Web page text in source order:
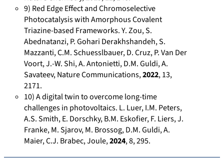
/
1
0
1
4
8
3
8
8
0
/
a
w
k
-
g
u
l
d
i
-
5
7
5
1
3
c
h
g
a
t
e
.
n
e
t
/
s
c
9) Red Edge Effect and Chromoselective
Photocatalysis with Amorphous Covalent
Triazine-based Frameworks. Y. Zou, S.
Abednatanzi, P. Gohari Derakhshandeh, S.
Mazzanti, C.M. Schuesslbauer, D. Cruz, P. Van Der
Voort, J.-W. Shi, A. Antonietti, D.M. Guldi, A.
Savateev, Nature Communications,2022, 13,
2171.
10) A digital twin to overcome long-time
challenges in photovoltaics. L. Luer, I.M. Peters,
A.S. Smith, E. Dorschky, B.M. Eskofier, F. Liers, J.
Franke, M. Sjarov, M. Brossog, D.M. Guldi, A.
Maier, C.J. Brabec, Joule,2024, 8, 295.